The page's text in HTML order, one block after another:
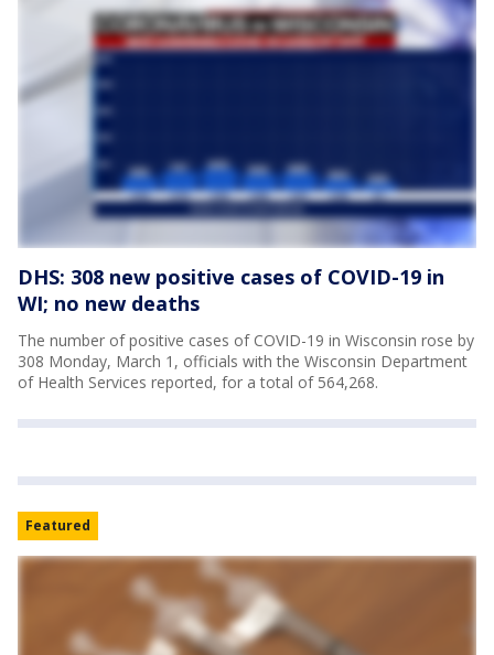
DHS: 308 new positive cases of COVID-19 in
WI; no new deaths
The number of positive cases of COVID-19 in Wisconsin rose by
308 Monday, March 1, officials with the Wisconsin Department
of Health Services reported, for a total of 564,268.
Featured